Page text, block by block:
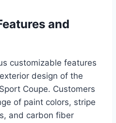
and
customizable features
design of the
Coupe. Customers
of paint colors, stripe
and carbon fiber